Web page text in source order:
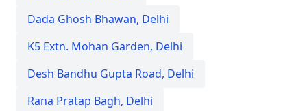
Dada Ghosh Bhawan, Delhi
K5 Extn. Mohan Garden, Delhi
Desh Bandhu Gupta Road, Delhi
Rana Pratap Bagh, Delhi